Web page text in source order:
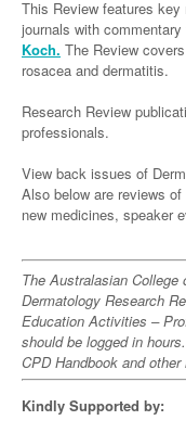
General
Pain
Sleep Medicine
Women and
Fertility
Men's Health
Women's
Wound Care
Gastroenterology
Inflammatory
Geriatrics
Haematology
Malignant
Lymphoma
Multiple
Hepatitis
HIV
Infection
Infectious
Travel Medicine
Internal
Medical
Breast Cancer
Colorectal
Genitourinary
Immuno-
Nephrology
Respiratory
Rheumatology
Sports
Asian Health
Digital Health
Eye Health
Foot & Ankle
Health
Hearing
Laboratory
Māori Health
Midwifery
Military
Natural Health
Paediatrics
Child Health
Psychiatry
Behavioural
Psychiatry
Anaesthesia
General
GI Surgery/
Plastics
Trauma
Urology
Vascular
Partners
Links
This Review features
journals with commentary
Koch. The Review
rosacea and dermatitis.
Research Review
professionals.
View back issues of
Also below are reviews
new medicines, speaker
The Australasian
Dermatology Research
Education Activities –
should be logged in
CPD Handbook and
Kindly Supported by: